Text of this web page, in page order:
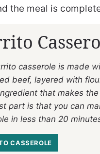
the meal is
casserole is made
beef, layered with
that makes
part is that you can
in less than 20
CASSEROLE